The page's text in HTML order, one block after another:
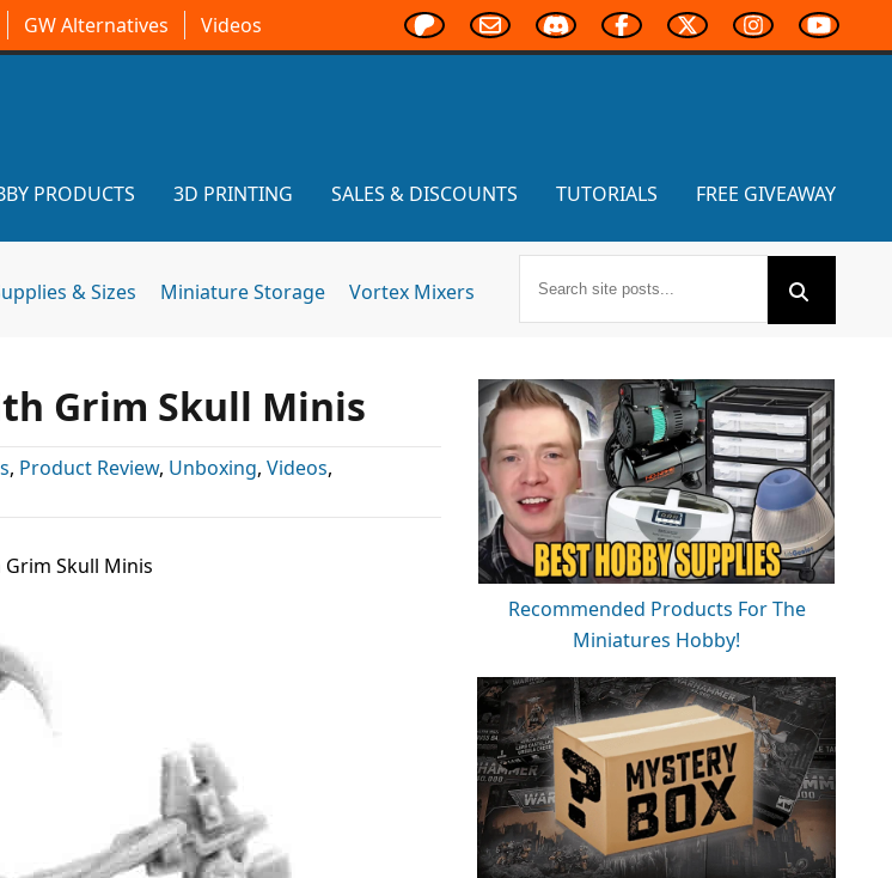
GW Alternatives Videos
PRODUCTS 3D PRINTING SALES & DISCOUNTS TUTORIALS FREE GIVEAWAY
& Sizes Miniature Storage Vortex Mixers
Grim Skull Minis
, Product Review, Unboxing, Videos,
Skull Minis
Recommended Products For The
Miniatures Hobby!